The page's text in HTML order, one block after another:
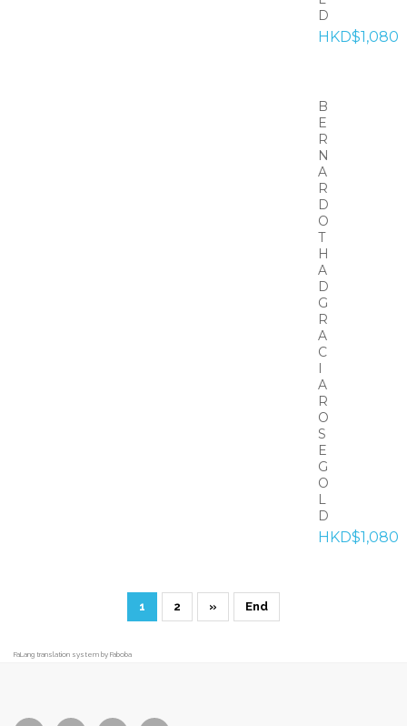
D
HKD$1,080
B
E
R
N
A
R
D
O
T
H
A
D
G
R
A
C
I
A
R
O
S
E
G
O
L
D
HKD$1,080
1 2 » End
FaLang translation system by Faboba